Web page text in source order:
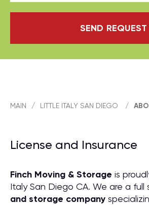
SEND REQUEST
MAIN / LITTLE ITALY SAN DIEGO /
License and Insurance
Finch Moving & Storage is
Italy San Diego CA. We are a full
and storage company